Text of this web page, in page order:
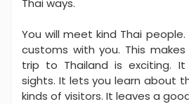
Thai ways.
You will meet kind Thai
customs with you. This
trip to Thailand is exciting.
sights. It lets you learn about
kinds of visitors. It leaves a